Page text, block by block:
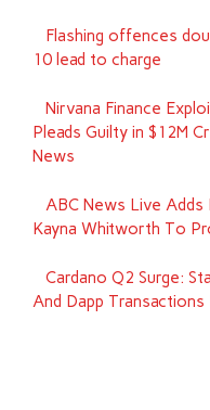
Flashing offences
10 lead to charge
Nirvana Finance
Pleads Guilty in $12M
News
ABC News Live
Kayna Whitworth To
Cardano Q2 Surge:
And Dapp